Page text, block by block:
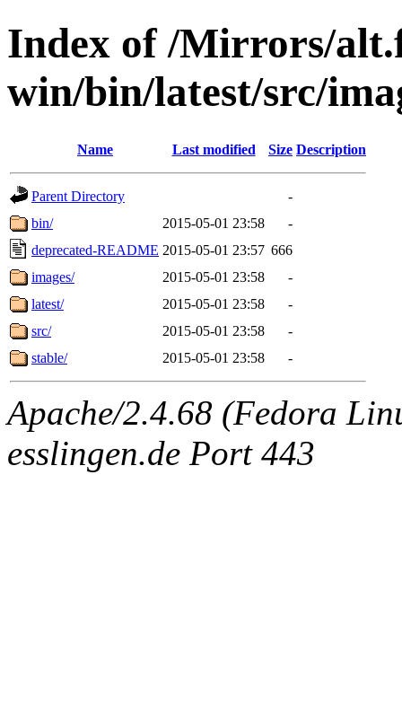
Index of /Mirrors/
win/bin/latest/src/
Name Last modified Size Description
Parent Directory
-
bin/
2015-05-01 23:58
-
deprecated-README 2015-05-01 23:57 666
images/
2015-05-01 23:58
-
latest/
2015-05-01 23:58
-
src/
2015-05-01 23:58
-
stable/
2015-05-01 23:58 -
Apache/2.4.68 (Fedora
esslingen.de Port 443